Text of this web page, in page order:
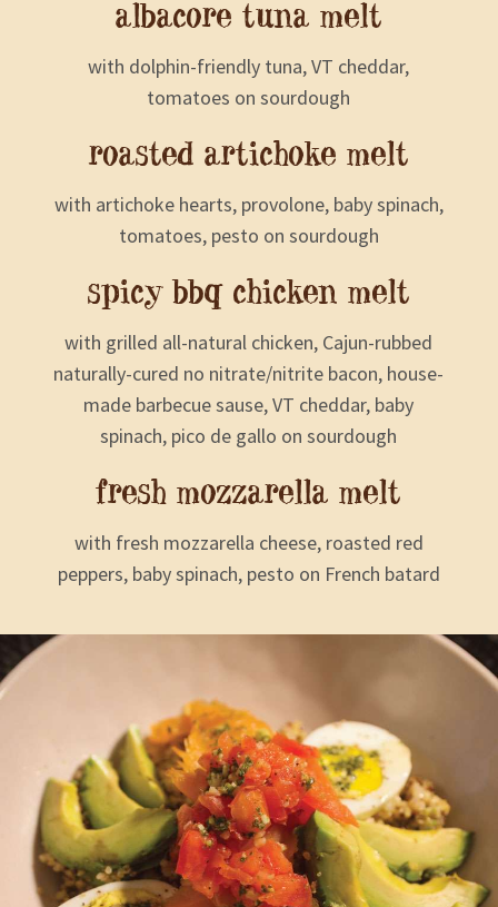
albacore tuna melt
with dolphin-friendly tuna, VT cheddar,
tomatoes on sourdough
roasted artichoke melt
with artichoke hearts, provolone, baby spinach,
tomatoes, pesto on sourdough
spicy bbq chicken melt
with grilled all-natural chicken, Cajun-rubbed
naturally-cured no nitrate/nitrite bacon, house-
made barbecue sause, VT cheddar, baby
spinach, pico de gallo on sourdough
fresh mozzarella melt
with fresh mozzarella cheese, roasted red
peppers, baby spinach, pesto on French batard